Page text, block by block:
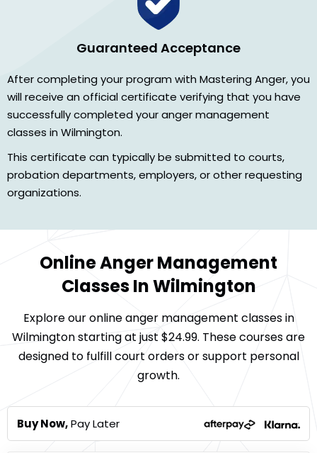
Guaranteed Acceptance
After completing your program with Mastering Anger, you
will receive an official certificate verifying that you have
successfully completed your anger management
classes in Wilmington.
This certificate can typically be submitted to courts,
probation departments, employers, or other requesting
organizations.
Online Anger Management
Classes In Wilmington
Explore our online anger management classes in
Wilmington starting at just $24.99. These courses are
designed to fulfill court orders or support personal
growth.
Buy Now,Pay Later